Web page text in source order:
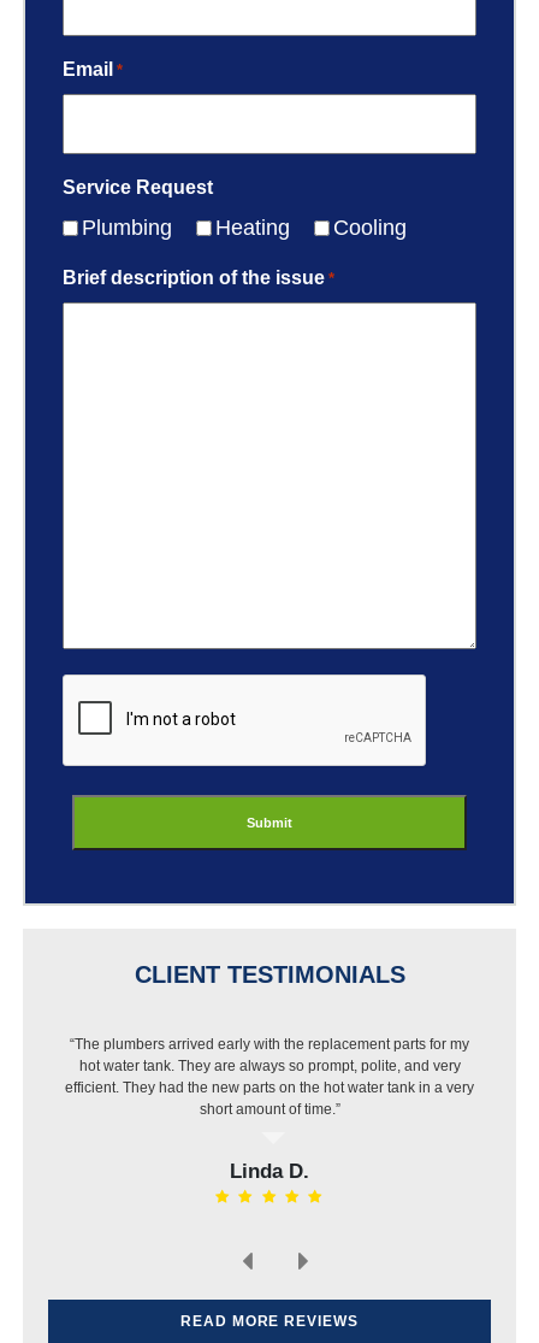
Email *
Service Request
Plumbing Heating Cooling
Brief description of the issue *
CLIENT TESTIMONIALS
“I got a new dishwasher but Best Buy wouldn’t install it
because of my pipes. I called Jason and they were out that
same day, put in a new pipe then installed the dishwasher.
Very pleased with the work and price.”
Elvin H.
READ MORE REVIEWS